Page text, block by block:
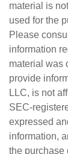
material is
used for the
Please
information
material was
provide
LLC, is not
SEC-
expressed
information,
the purchase